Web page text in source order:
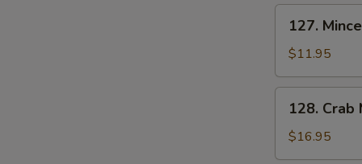
Minced
Beef
in
Egg
Drop
Soup
127.
$11.95
Crab
Meat
&
128. Crab
$16.95